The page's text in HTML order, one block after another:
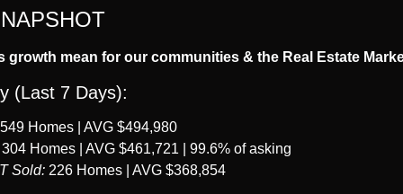
growth mean for our communities & the Real Estate
(Last 7 Days):
Homes | AVG $494,980
Homes | AVG $461,721 | 99.6% of asking
Sold: 226 Homes | AVG $368,854